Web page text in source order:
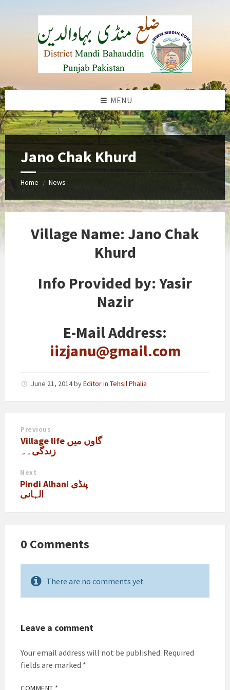
MENU
b
Jano Chak Khurd
Home / News
Village Name: Jano Chak
Khurd
Info Provided by: Yasir
Nazir
E-Mail Address:
iizjanu@gmail.com
June 21, 2014byEditorin Tehsil Phalia
Previous
Village life گاوں میں
زندگی۔۔
Next
Pindi Alhani پنڈی
الہانی
0 Comments
There are no comments yet
Leave a comment
Your email address will not be published. Required
fields are marked *
COMMENT *